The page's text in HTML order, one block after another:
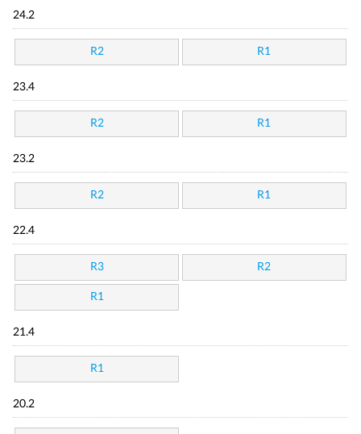
24.2
R2 R1
23.4
R2 R1
23.2
R2 R1
22.4
R3 R2
R1
21.4
R1
20.2